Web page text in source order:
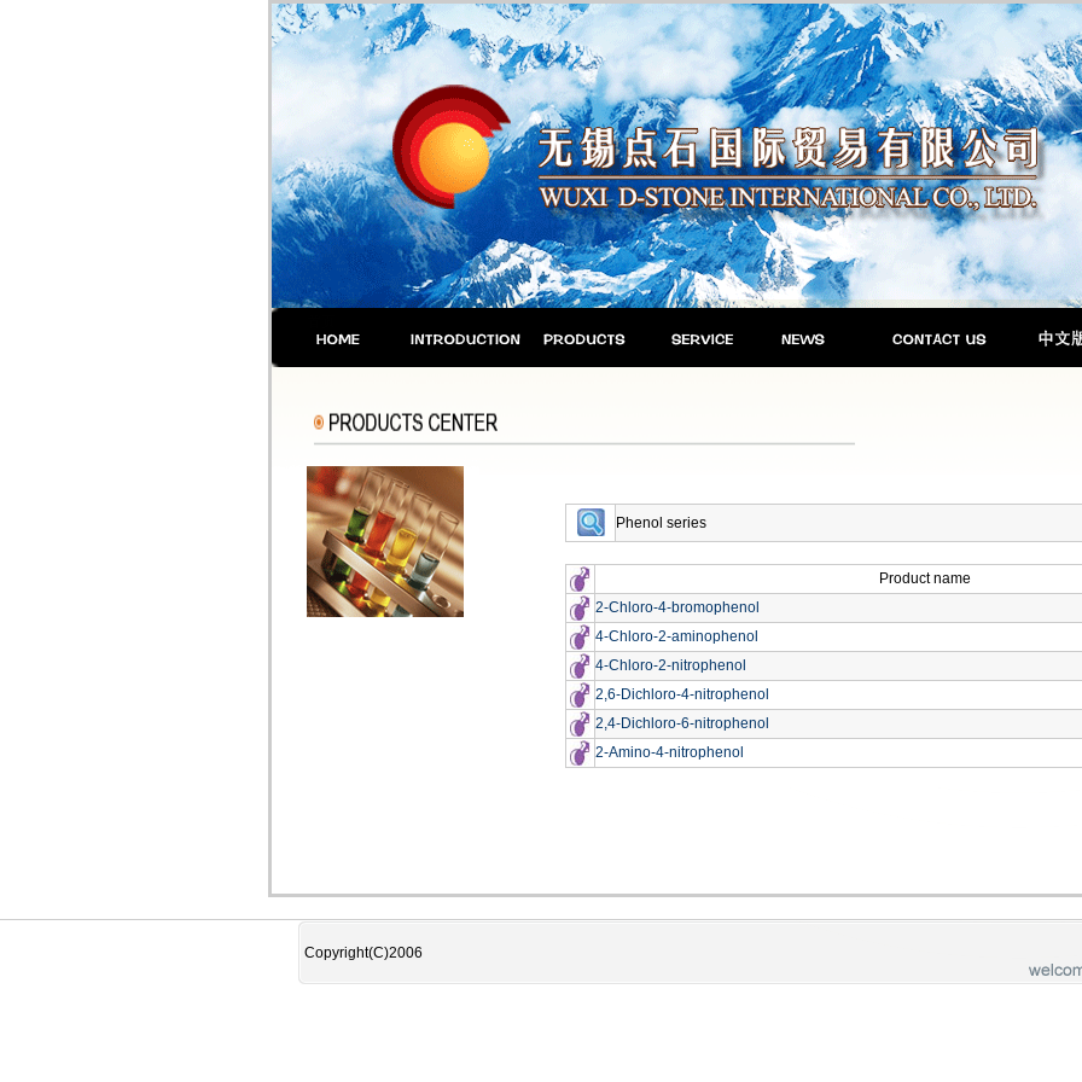
Phenol series
Product name
2-Chloro-4-bromophenol
4-Chloro-2-aminophenol
4-Chloro-2-nitrophenol
2,6-Dichloro-4-nitrophenol
2,4-Dichloro-6-nitrophenol
2-Amino-4-nitrophenol
Copyright(C)2006